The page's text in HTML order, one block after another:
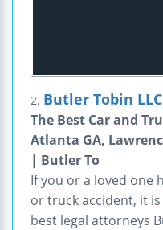
2. Butler Tobin LLC
The Best Car and
Atlanta GA,
| Butler To
If you or a loved one
or truck accident, it
best legal attorneys